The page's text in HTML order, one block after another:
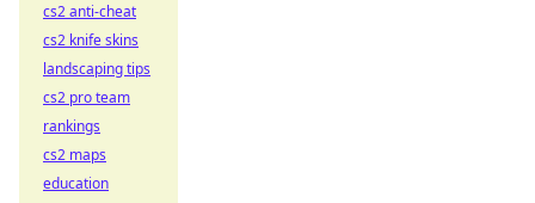
cs2 anti-cheat
cs2 knife skins
landscaping tips
cs2 pro team
rankings
cs2 maps
education